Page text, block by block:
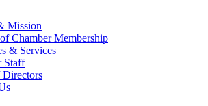
Mission
Chamber Membership
& Services
Staff